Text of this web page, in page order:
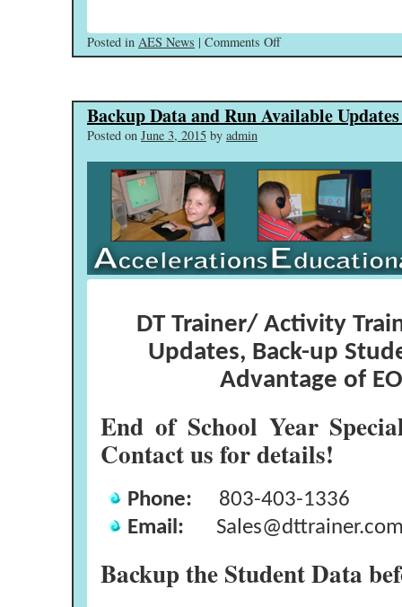
Posted in AES News | Comments Offon
Welcome
Run
Available
Backup Data and Run Available
Posted on June 3, 2015 by admin
DT Trainer/ Activity
Updates, Back-up
Advantage of
End of School Year
Contact us for details!
Phone: 803-403-1336
Email:
Backup the Student Data